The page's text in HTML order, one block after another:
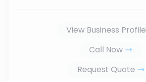
View Business Profile
Call Now
Request Quote